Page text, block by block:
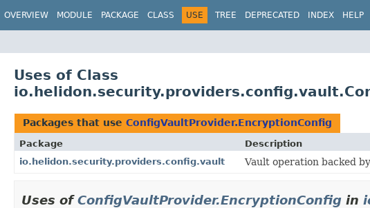
OVERVIEW MODULE PACKAGE CLASS USE TREE DEPRECATED INDEX HELP
Uses of Class
Packages that use ConfigVaultProvider.EncryptionConfig
Package
Description
io.helidon.security.providers.config.vault
Vault operation backed
Uses ofConfigVaultProvider.EncryptionConfig in